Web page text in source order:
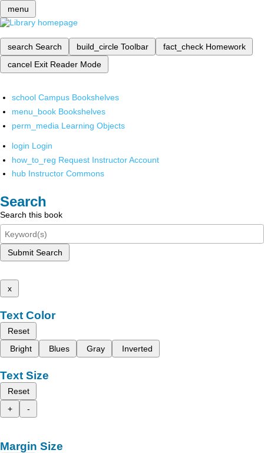
menu
search Search build_circle Toolbar fact_check Homework
cancel Exit Reader Mode
school Campus Bookshelves
menu_book Bookshelves
perm_media Learning Objects
login Login
how_to_reg Request Instructor Account
hub Instructor Commons
Search
Search this book
Submit Search
x
Text Color
Reset
Bright
Blues Gray Inverted
Text Size
Reset
+
-
Margin Size